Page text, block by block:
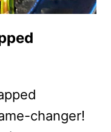
changer!